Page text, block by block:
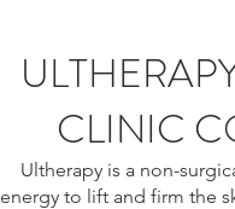
CLINIC
Ultherapy is a non-
energy to lift and firm the